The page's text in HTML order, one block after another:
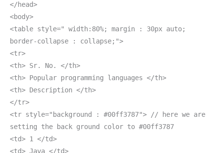
</head>
<body>
<table style=" width:80%; margin : 30px auto;
border-collapse : collapse;">
<tr>
<th> Sr. No. </th>
<th> Popular programming languages </th>
<th> Description </th>
</tr>
<tr style="background : #00ff3787"> // here we are
setting the back ground color to #00ff3787
<td> 1 </td>
<td> Java </td>